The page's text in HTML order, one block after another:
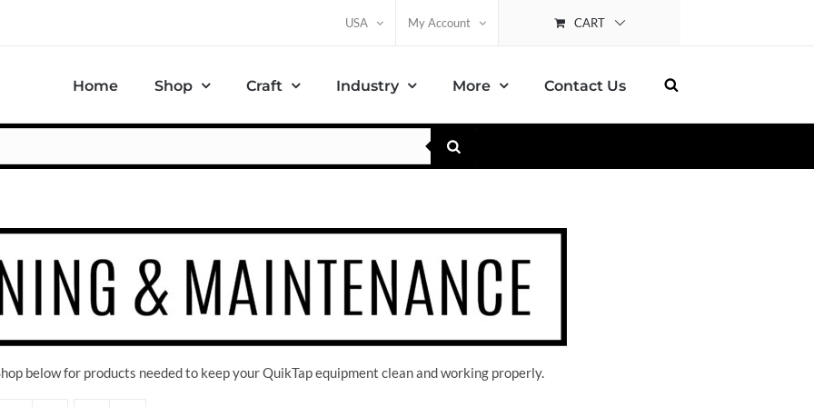
USA My Account CART
Home Shop Craft Industry More Contact Us
below for products needed to keep your QuikTap equipment clean and working properly.